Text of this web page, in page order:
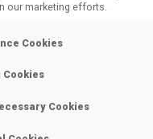
our marketing efforts.
Cookies
Cookies